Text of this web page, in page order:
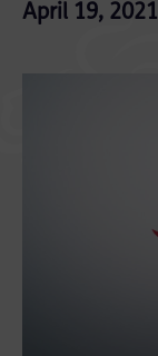
April 19, 2021